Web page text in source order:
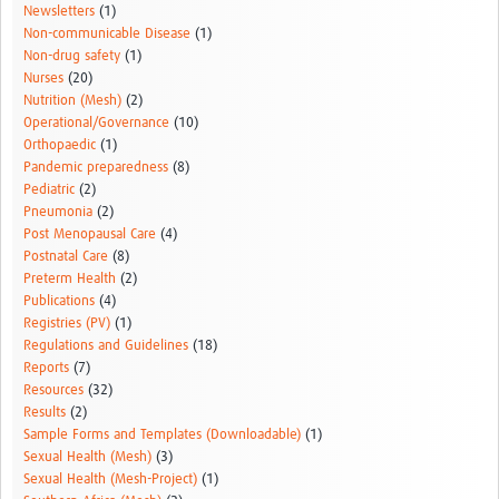
Newsletters (1)
Non-communicable Disease (1)
Non-drug safety (1)
Nurses (20)
Nutrition (Mesh) (2)
Operational/Governance (10)
Orthopaedic (1)
Pandemic preparedness (8)
Pediatric (2)
Pneumonia (2)
Post Menopausal Care (4)
Postnatal Care (8)
Preterm Health (2)
Publications (4)
Registries (PV) (1)
Regulations and Guidelines (18)
Reports (7)
Resources (32)
Results (2)
Sample Forms and Templates (Downloadable) (1)
Sexual Health (Mesh) (3)
Sexual Health (Mesh-Project) (1)